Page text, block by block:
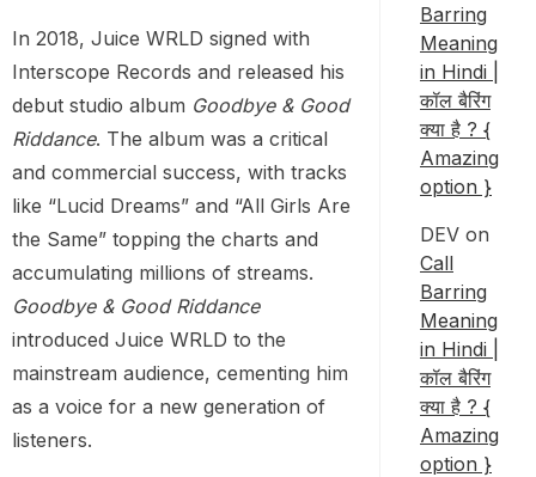
In 2018, Juice WRLD signed with
Interscope Records and released his
debut studio album Goodbye & Good
Riddance. The album was a critical
and commercial success, with tracks
like “Lucid Dreams” and “All Girls Are
the Same” topping the charts and
accumulating millions of streams.
Goodbye & Good Riddance
introduced Juice WRLD to the
mainstream audience, cementing him
as a voice for a new generation of
listeners.
Barring
Meaning
in Hindi |
कॉल बैरिंग
क्या है ? {
Amazing
option }
DEV on
Call
Barring
Meaning
in Hindi |
कॉल बैरिंग
क्या है ? {
Amazing
option }